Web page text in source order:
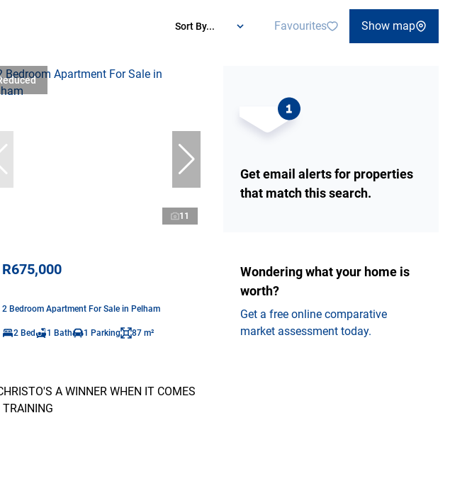
Sort By... Favourites Show map
11
R675,000
2 Bedroom Apartment For Sale in Pelham
2 Bed 1 Bath 1 Parking 87 m²
Get email alerts for properties
that match this search.
Wondering what your home is
worth?
Get a free online comparative
market assessment today.